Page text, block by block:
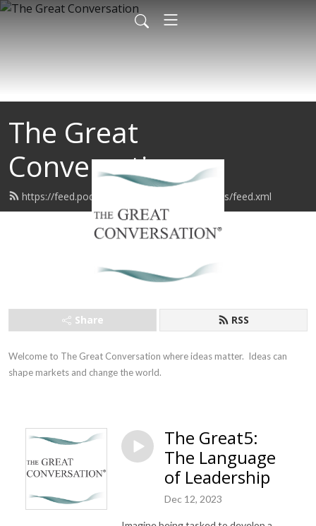
The Great
Conversation
https://feed.podbean.com/sageconversations/feed.xml
Share RSS
Welcome to The Great Conversation where ideas matter.  Ideas can
shape markets and change the world.
The Great5:
The Language
of Leadership
Dec 12, 2023